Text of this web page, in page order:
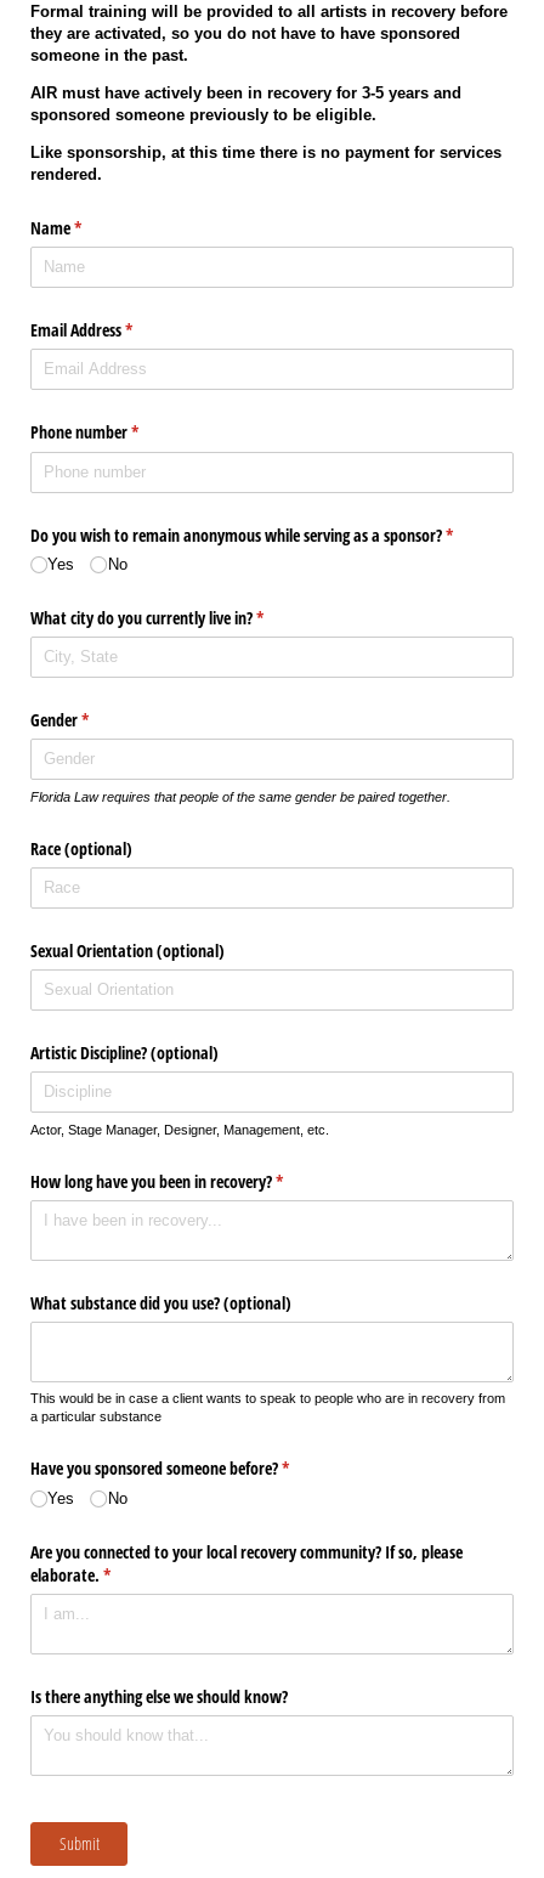
Formal training will be provided to all artists in recovery before
they are activated, so you do not have to have sponsored
someone in the past.
AIR must have actively been in recovery for 3-5 years and
sponsored someone previously to be eligible.
Like sponsorship, at this time there is no payment for services
rendered.
Name*
(required)
Email Address*
(required)
Phone number*
(required)
Do you wish to remain anonymous while serving as a sponsor?*
(required)
Yes No
What city do you currently live in?*
(required)
Gender*
(required)
Florida Law requires that people of the same gender be paired together.
Race (optional)
Sexual Orientation (optional)
Artistic Discipline? (optional)
Actor, Stage Manager, Designer, Management, etc.
How long have you been in recovery?*
(required)
What substance did you use? (optional)
This would be in case a client wants to speak to people who are in recovery from
a particular substance
Have you sponsored someone before?*
(required)
Yes No
Are you connected to your local recovery community? If so, please
elaborate. *
(required)
Is there anything else we should know?
Submit